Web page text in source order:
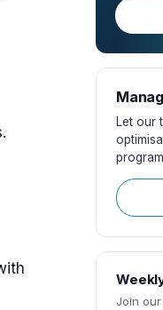
Let our
Join